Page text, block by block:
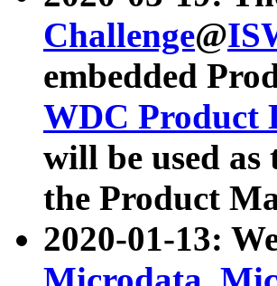
Challenge@
embedded
WDC Product
will be used
the Product
2020-01-13: